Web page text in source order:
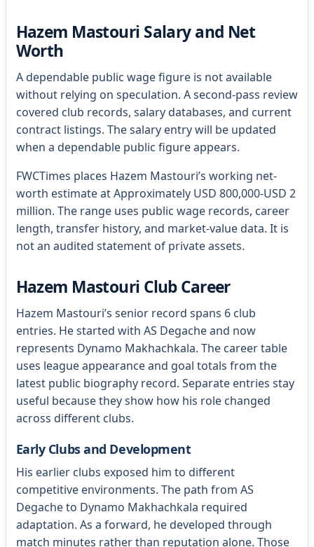
Hazem Mastouri Salary and Net
Worth
A dependable public wage figure is not available
without relying on speculation. A second-pass review
covered club records, salary databases, and current
contract listings. The salary entry will be updated
when a dependable public figure appears.
FWCTimes places Hazem Mastouri’s working net-
worth estimate at Approximately USD 800,000-USD 2
million. The range uses public wage records, career
length, transfer history, and market-value data. It is
not an audited statement of private assets.
Hazem Mastouri Club Career
Hazem Mastouri’s senior record spans 6 club
entries. He started with AS Degache and now
represents Dynamo Makhachkala. The career table
uses league appearance and goal totals from the
latest public biography record. Separate entries stay
useful because they show how his role changed
across different clubs.
Early Clubs and Development
His earlier clubs exposed him to different
competitive environments. The path from AS
Degache to Dynamo Makhachkala required
adaptation. As a forward, he developed through
match minutes rather than reputation alone. Those